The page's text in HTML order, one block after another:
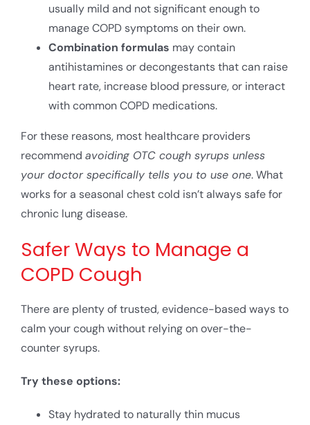
usually mild and not significant enough to
manage COPD symptoms on their own.
Combination formulas may contain
antihistamines or decongestants that can raise
heart rate, increase blood pressure, or interact
with common COPD medications.
For these reasons, most healthcare providers
recommend avoiding OTC cough syrups unless
your doctor specifically tells you to use one. What
works for a seasonal chest cold isn’t always safe for
chronic lung disease.
Safer Ways to Manage a
COPD Cough
There are plenty of trusted, evidence-based ways to
calm your cough without relying on over-the-
counter syrups.
Try these options:
Stay hydrated to naturally thin mucus